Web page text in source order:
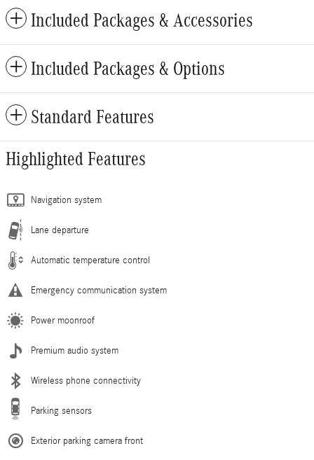
Included Packages & Accessories
Included Packages & Options
Standard Features
Highlighted Features
Navigation system
Lane departure
Automatic temperature control
Emergency communication system
Power moonroof
Premium audio system
Wireless phone connectivity
Parking sensors
Exterior parking camera front